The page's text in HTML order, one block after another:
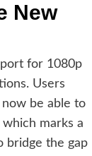
New
for 1080p
Users
be able to
marks a
bridge the gap